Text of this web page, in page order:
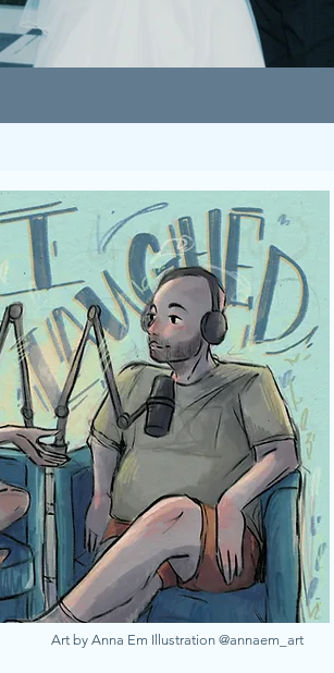
Art by Anna Em Illustration @annaem_art